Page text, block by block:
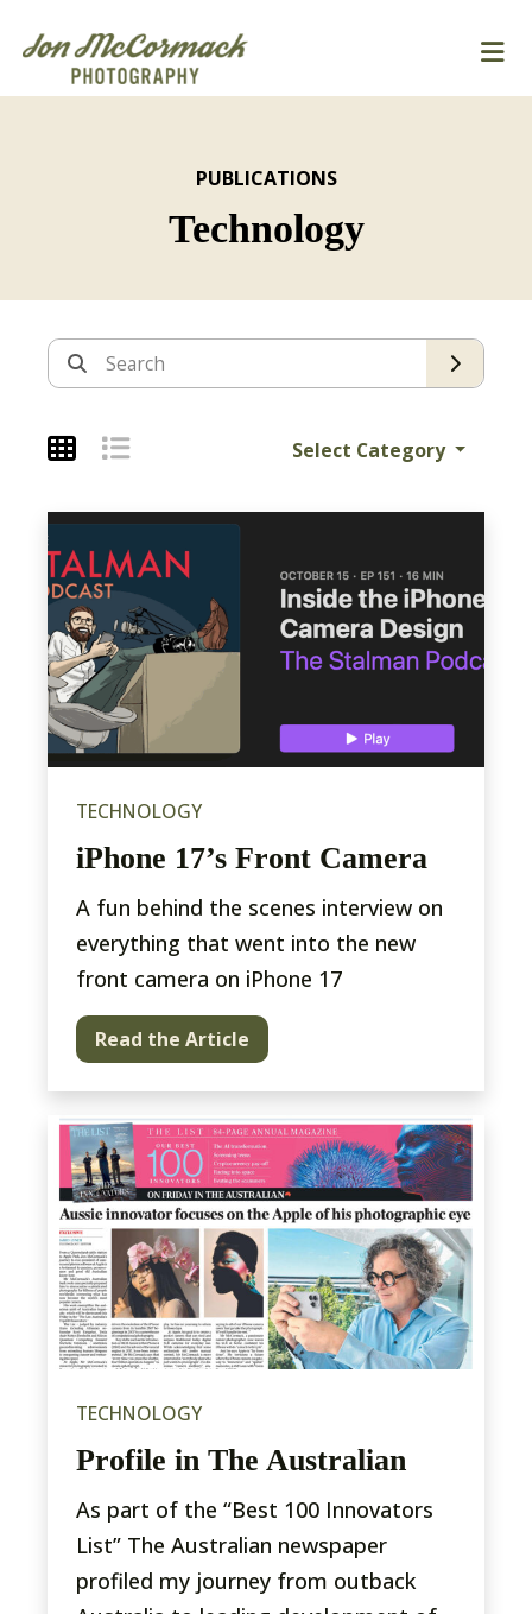
PUBLICATIONS
Technology
Archives Search
Select Category
iPhone 17’s Front Camera
TECHNOLOGY
A fun behind the scenes interview on
everything that went into the new
front camera on iPhone 17
Read the Article
Profile in The Australian
TECHNOLOGY
As part of the “Best 100 Innovators
List” The Australian newspaper
profiled my journey from outback